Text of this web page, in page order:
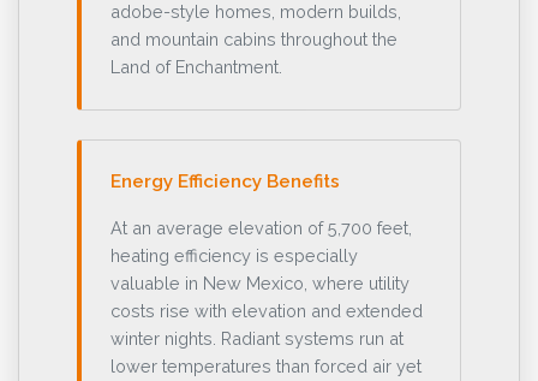
adobe-style homes, modern builds,
and mountain cabins throughout the
Land of Enchantment.
Energy Efficiency Benefits
At an average elevation of 5,700 feet,
heating efficiency is especially
valuable in New Mexico, where utility
costs rise with elevation and extended
winter nights. Radiant systems run at
lower temperatures than forced air yet